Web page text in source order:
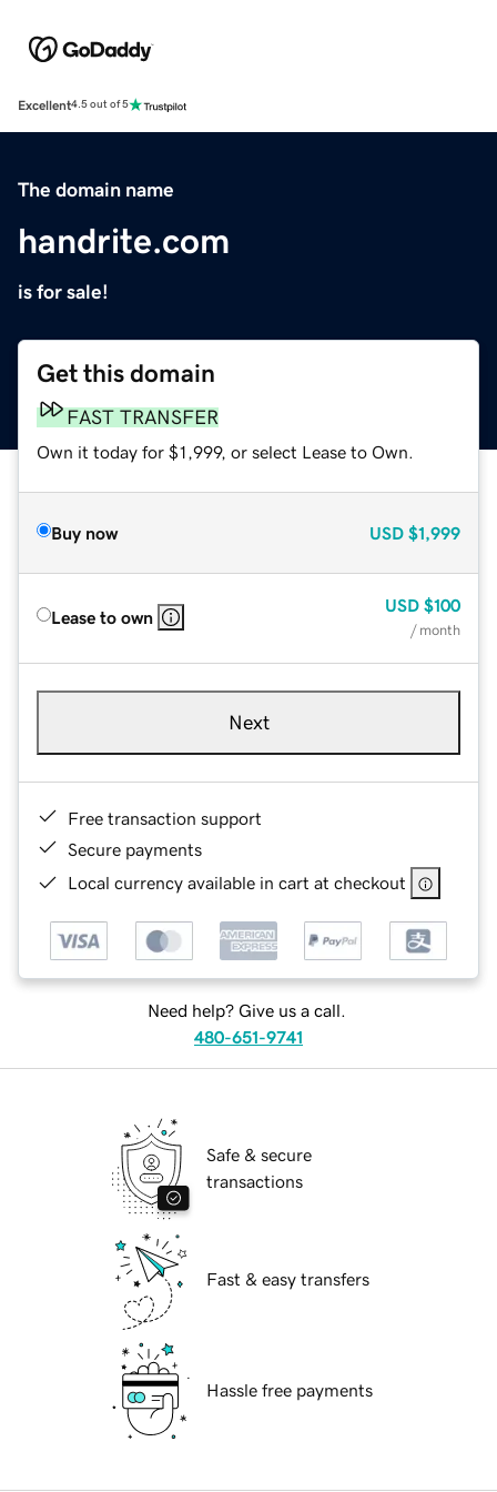
Excellent4.5 out of 5
The domain name
handrite.com
is for sale!
Get this domain
FAST TRANSFER
Own it today for $1,999, or select Lease to Own.
Buy now USD $1,999
Lease to own
USD $100
/ month
Next
Free transaction support
Secure payments
Local currency available in cart at checkout
Need help? Give us a call.
480-651-9741
Safe & secure
transactions
Fast & easy transfers
Hassle free payments